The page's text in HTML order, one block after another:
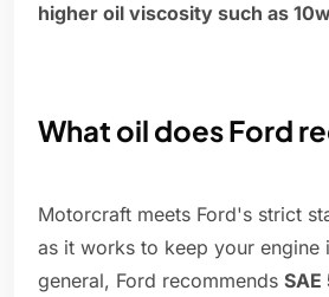
higher oil viscosity such as
What oil does Ford
Motorcraft meets Ford's strict
as it works to keep your engine
general, Ford recommends